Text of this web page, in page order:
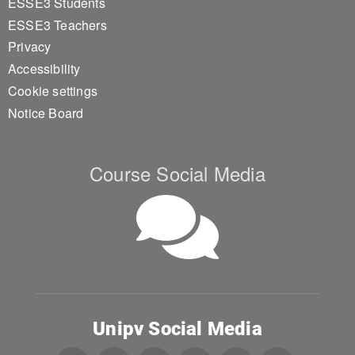
ESSE3 Teachers
Privacy
Accessibility
Cookie settings
Notice Board
Course Social Media
Unipv Social Media